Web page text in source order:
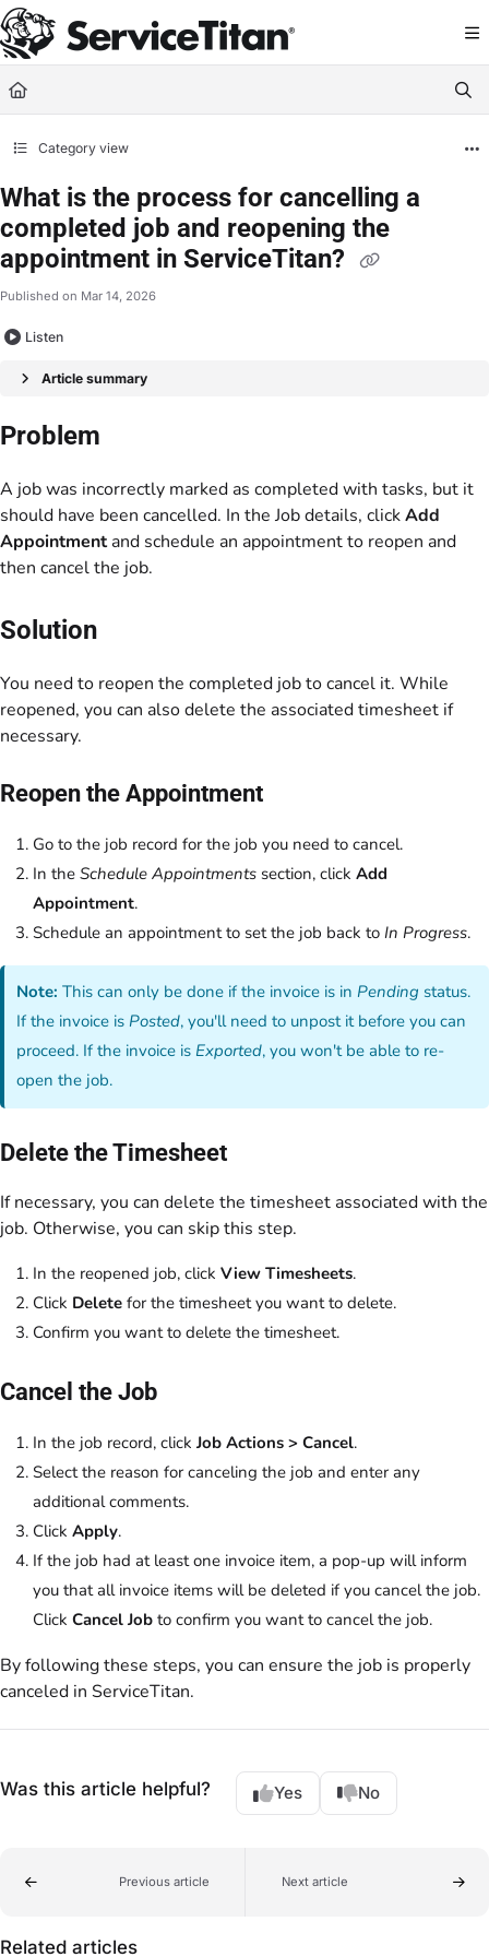
Documentation Index
Fetch the complete documentation index at: https://help.servicetitan.com/
Use this file to discover all available pages before exploring further.
Category view
What is the process for cancelling a
completed job and reopening the
appointment in ServiceTitan?
Published on Mar 14, 2026
Listen
Article summary
Problem
A job was incorrectly marked as completed with tasks, but it
should have been cancelled. In the Job details, clickAdd
Appointmentand schedule an appointment to reopen and
then cancel the job.
Solution
You need to reopen the completed job to cancel it. While
reopened, you can also delete the associated timesheet if
necessary.
Reopen the Appointment
Go to the job record for the job you need to cancel.
In the Schedule Appointments section, click Add
Appointment.
Schedule an appointment to set the job back to In Progress.
Note: This can only be done if the invoice is inPending status.
If the invoice isPosted, you'll need to unpost it before you can
proceed. If the invoice is Exported, you won't be able to re-
open the job.
Delete the Timesheet
If necessary, you can delete the timesheet associated with the
job. Otherwise, you can skip this step.
In the reopened job, click View Timesheets.
Click Delete for the timesheet you want to delete.
Confirm you want to delete the timesheet.
Cancel the Job
In the job record, click Job Actions > Cancel.
Select the reason for canceling the job and enter any
additional comments.
Click Apply.
If the job had at least one invoice item, a pop-up will inform
you that all invoice items will be deleted if you cancel the job.
Click Cancel Job to confirm you want to cancel the job.
By following these steps, you can ensure the job is properly
canceled in ServiceTitan.
Was this article helpful? Yes No
Previous article Next article
Related articles